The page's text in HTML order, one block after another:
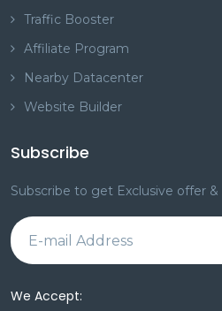
Traffic Booster
Affiliate Program
Nearby Datacenter
Website Builder
Subscribe
Subscribe to get Exclusive offer
We Accept: